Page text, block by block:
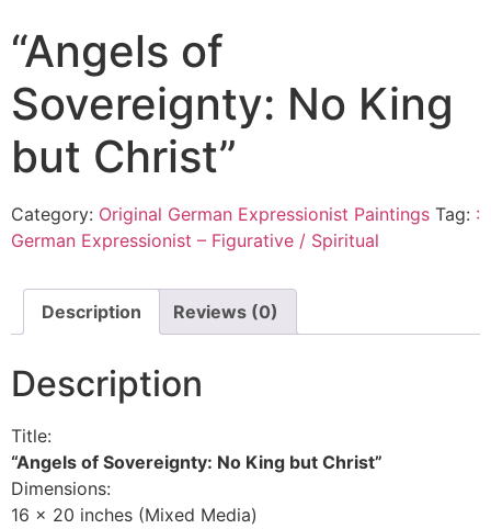
“Angels of
Sovereignty: No King
but Christ”
Category: Original German Expressionist Paintings Tag: :
German Expressionist – Figurative / Spiritual
Description Reviews (0)
Description
Title:
“Angels of Sovereignty: No King but Christ”
Dimensions:
16 x 20 inches (Mixed Media)